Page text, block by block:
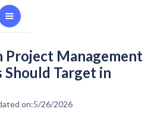
Project Management
Should Target in
on:5/26/2026